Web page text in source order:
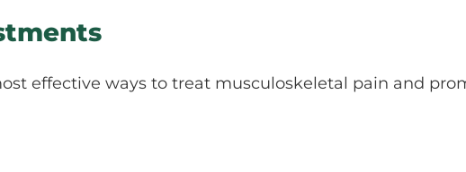
effective ways to treat musculoskeletal pain and